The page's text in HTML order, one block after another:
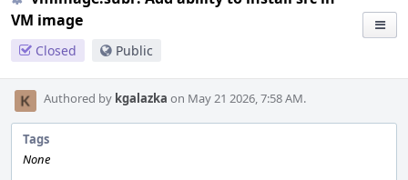
VM image
Closed Public
Authored by kgalazka on May 21 2026, 7:58 AM.
Tags
None